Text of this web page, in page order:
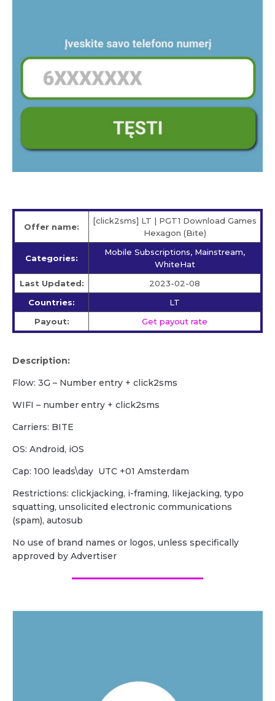
Offer name:
[click2sms] LT | PGT1 Download Games
Hexagon (Bite)
Categories:
Mobile Subscriptions, Mainstream,
WhiteHat
Last Updated:
2023-02-08
Countries:
LT
Payout:
Get payout rate
Description:
Flow: 3G – Number entry + click2sms
WIFI – number entry + click2sms
Carriers: BITE
OS: Android, iOS
Cap: 100 leads\day UTC +01 Amsterdam
Restrictions: clickjacking, i-framing, likejacking, typo
squatting, unsolicited electronic communications
(spam), autosub
No use of brand names or logos, unless specifically
approved by Advertiser